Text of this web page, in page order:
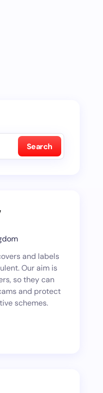
Search
and labels
Our aim is
so they can
and protect
schemes.